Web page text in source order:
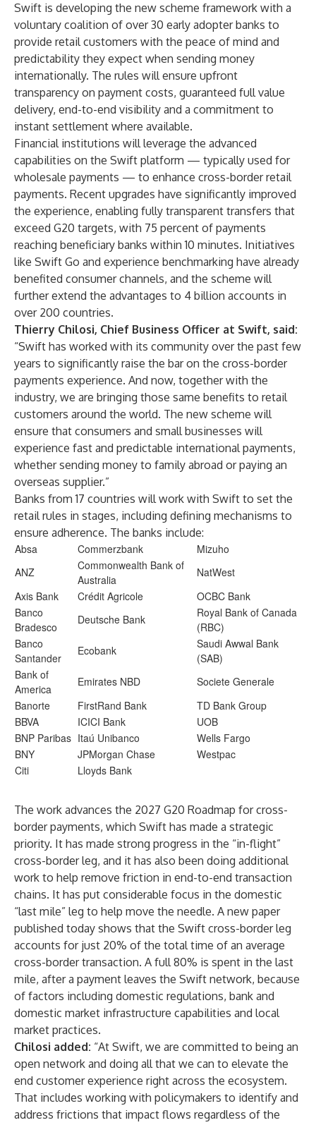
Swift is developing the new scheme framework with a
voluntary coalition of over 30 early adopter banks to
provide retail customers with the peace of mind and
predictability they expect when sending money
internationally. The rules will ensure upfront
transparency on payment costs, guaranteed full value
delivery, end-to-end visibility and a commitment to
instant settlement where available.
Financial institutions will leverage the advanced
capabilities on the Swift platform — typically used for
wholesale payments — to enhance cross-border retail
payments. Recent upgrades have significantly improved
the experience, enabling fully transparent transfers that
exceed G20 targets, with 75 percent of payments
reaching beneficiary banks within 10 minutes. Initiatives
like Swift Go and experience benchmarking have already
benefited consumer channels, and the scheme will
further extend the advantages to 4 billion accounts in
over 200 countries.
Thierry Chilosi, Chief Business Officer at Swift, said:
“Swift has worked with its community over the past few
years to significantly raise the bar on the cross-border
payments experience. And now, together with the
industry, we are bringing those same benefits to retail
customers around the world. The new scheme will
ensure that consumers and small businesses will
experience fast and predictable international payments,
whether sending money to family abroad or paying an
overseas supplier.”
Banks from 17 countries will work with Swift to set the
retail rules in stages, including defining mechanisms to
ensure adherence. The banks include:
Absa
Commerzbank
Mizuho
ANZ
Commonwealth Bank of
Australia
NatWest
Axis Bank
Crédit Agricole
OCBC Bank
Banco
Bradesco
Deutsche Bank
Royal Bank of Canada
(RBC)
Banco
Santander
Ecobank
Saudi Awwal Bank
(SAB)
Bank of
America
Emirates NBD
Societe Generale
Banorte
FirstRand Bank
TD Bank Group
BBVA
ICICI Bank
UOB
BNP Paribas Itaú Unibanco
Wells Fargo
BNY
JPMorgan Chase
Westpac
Citi
Lloyds Bank
The work advances the 2027 G20 Roadmap for cross-
border payments, which Swift has made a strategic
priority. It has made strong progress in the “in-flight”
cross-border leg, and it has also been doing additional
work to help remove friction in end-to-end transaction
chains. It has put considerable focus in the domestic
“last mile” leg to help move the needle. A new paper
published today shows that the Swift cross-border leg
accounts for just 20% of the total time of an average
cross-border transaction. A full 80% is spent in the last
mile, after a payment leaves the Swift network, because
of factors including domestic regulations, bank and
domestic market infrastructure capabilities and local
market practices.
Chilosi added: “At Swift, we are committed to being an
open network and doing all that we can to elevate the
end customer experience right across the ecosystem.
That includes working with policymakers to identify and
address frictions that impact flows regardless of the